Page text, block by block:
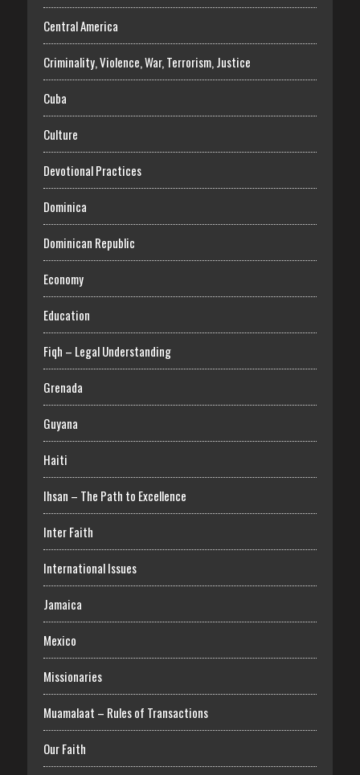
Central America
Criminality, Violence, War, Terrorism, Justice
Cuba
Culture
Devotional Practices
Dominica
Dominican Republic
Economy
Education
Fiqh – Legal Understanding
Grenada
Guyana
Haiti
Ihsan – The Path to Excellence
Inter Faith
International Issues
Jamaica
Mexico
Missionaries
Muamalaat – Rules of Transactions
Our Faith